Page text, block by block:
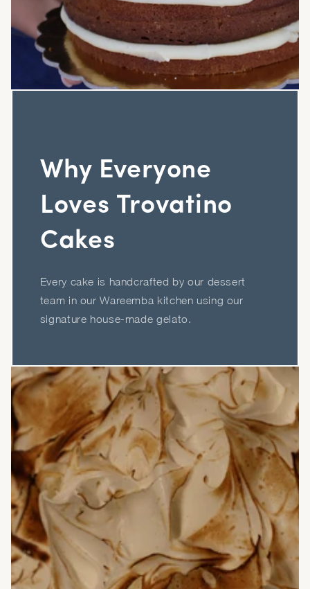
Why Everyone
Loves Trovatino
Cakes
Every cake is handcrafted by our dessert
team in our Wareemba kitchen using our
signature house-made gelato.